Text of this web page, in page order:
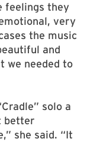
feelings they
very
the music
and
we needed to
solo a
better
she said. “It